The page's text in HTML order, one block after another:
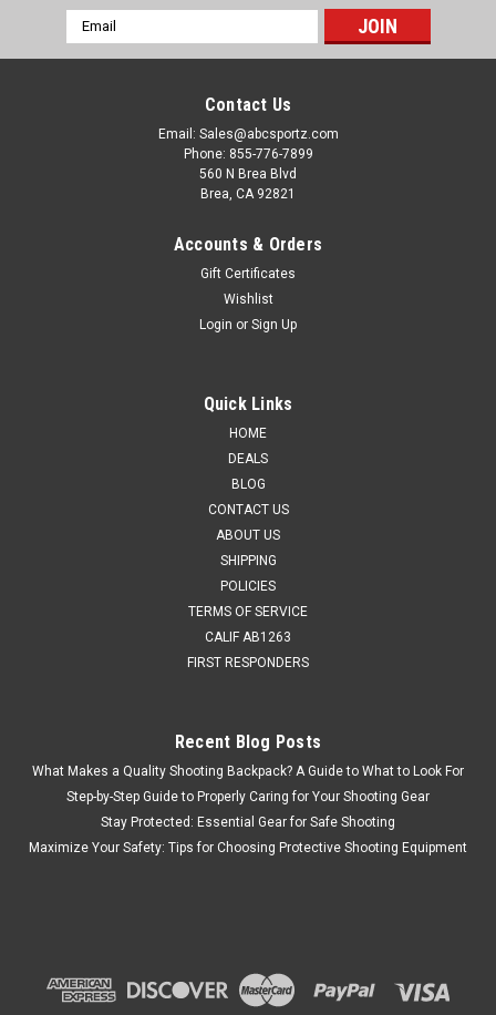
Email
Address
Contact Us
Email: Sales@abcsportz.com
Phone: 855-776-7899
560 N Brea Blvd
Brea, CA 92821
Accounts & Orders
Gift Certificates
Wishlist
Login or Sign Up
Quick Links
HOME
DEALS
BLOG
CONTACT US
ABOUT US
SHIPPING
POLICIES
TERMS OF SERVICE
CALIF AB1263
FIRST RESPONDERS
Recent Blog Posts
What Makes a Quality Shooting Backpack? A Guide to What to Look For
Step-by-Step Guide to Properly Caring for Your Shooting Gear
Stay Protected: Essential Gear for Safe Shooting
Maximize Your Safety: Tips for Choosing Protective Shooting Equipment